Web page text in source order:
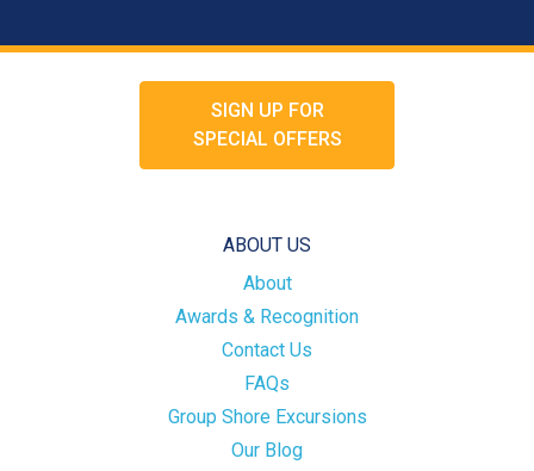
SIGN UP FOR
SPECIAL OFFERS
ABOUT US
About
Awards & Recognition
Contact Us
FAQs
Group Shore Excursions
Our Blog